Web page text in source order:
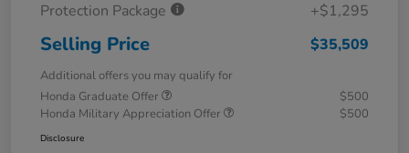
Protection Package
+$1,295
Selling Price $35,509
Additional offers you may qualify for
Honda Graduate Offer
$500
Honda Military Appreciation Offer
$500
Disclosure